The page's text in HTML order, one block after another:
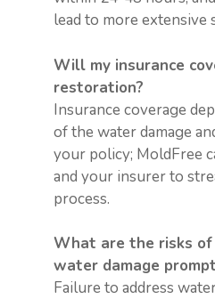
lead to more extensive
Will my insurance
restoration?
Insurance coverage
of the water damage
your policy; MoldFree
and your insurer to
process.
What are the risks of
water damage
Failure to address